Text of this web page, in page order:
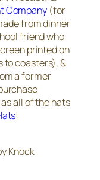
Company(for
from dinner
friend who
printed on
to coasters), &
a former
all of the hats
!
Knock